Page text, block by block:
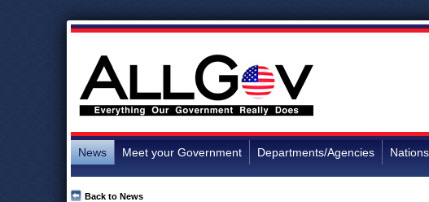
News Meet your Government Departments/Agencies Nations
Back to News